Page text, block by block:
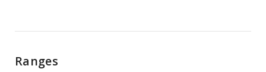
Ranges